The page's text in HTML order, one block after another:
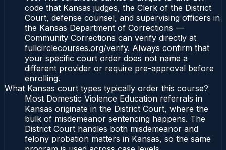
code that Kansas judges, the Clerk of the District
Court, defense counsel, and supervising officers in
the Kansas Department of Corrections —
Community Corrections can verify directly at
fullcirclecourses.org/verify. Always confirm that
your specific court order does not name a
different provider or require pre-approval before
enrolling.
What Kansas court types typically order this course?
Most Domestic Violence Education referrals in
Kansas originate in the District Court, where the
bulk of misdemeanor sentencing happens. The
District Court handles both misdemeanor and
felony probation matters in Kansas, so the same